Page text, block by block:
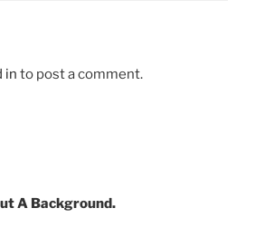
in to post a comment.
A Background.